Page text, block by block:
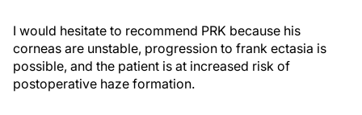
I would hesitate to recommend PRK because his
corneas are unstable, progression to frank ectasia is
possible, and the patient is at increased risk of
postoperative haze formation.